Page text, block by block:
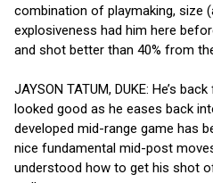
combination of playmaking, size
explosiveness had him here
and shot better than 40% from
JAYSON TATUM, DUKE: He’s
looked good as he eases back
developed mid-range game has
nice fundamental mid-post
understood how to get his shot